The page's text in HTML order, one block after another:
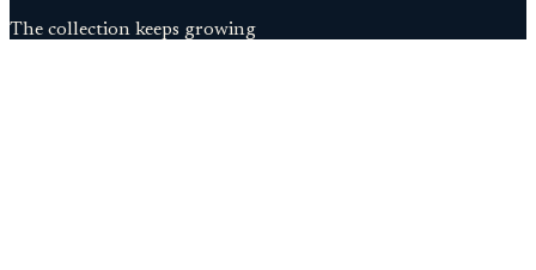
The collection keeps growing